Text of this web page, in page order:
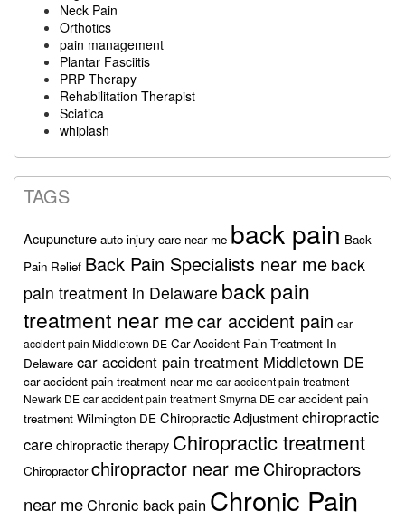
Neck Pain
Orthotics
pain management
Plantar Fasciitis
PRP Therapy
Rehabilitation Therapist
Sciatica
whiplash
TAGS
Acupuncture auto injury care near me back pain Back
Pain Relief Back Pain Specialists near me back
pain treatment in Delaware back pain
treatment near mecar accident pain car
accident pain Middletown DE Car Accident Pain Treatment In
Delaware car accident pain treatment Middletown DE
car accident pain treatment near me car accident pain treatment
Newark DE car accident pain treatment Smyrna DE car accident pain
treatment Wilmington DE Chiropractic Adjustmentchiropractic
carechiropractic therapy Chiropractic treatment
Chiropractor chiropractor near meChiropractors
near meChronic back pain Chronic Pain